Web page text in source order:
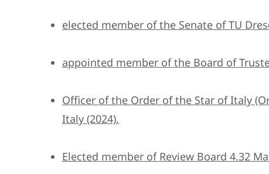
elected member of the Senate of TU
appointed member of the Board of
Officer of the Order of the Star of Italy
Italy (2024).
Elected member of Review Board 4.32